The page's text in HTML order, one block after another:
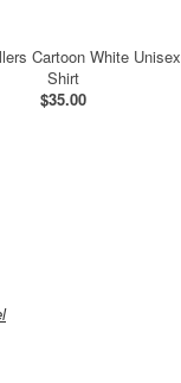
Cartoon White Unisex
Shirt
$35.00